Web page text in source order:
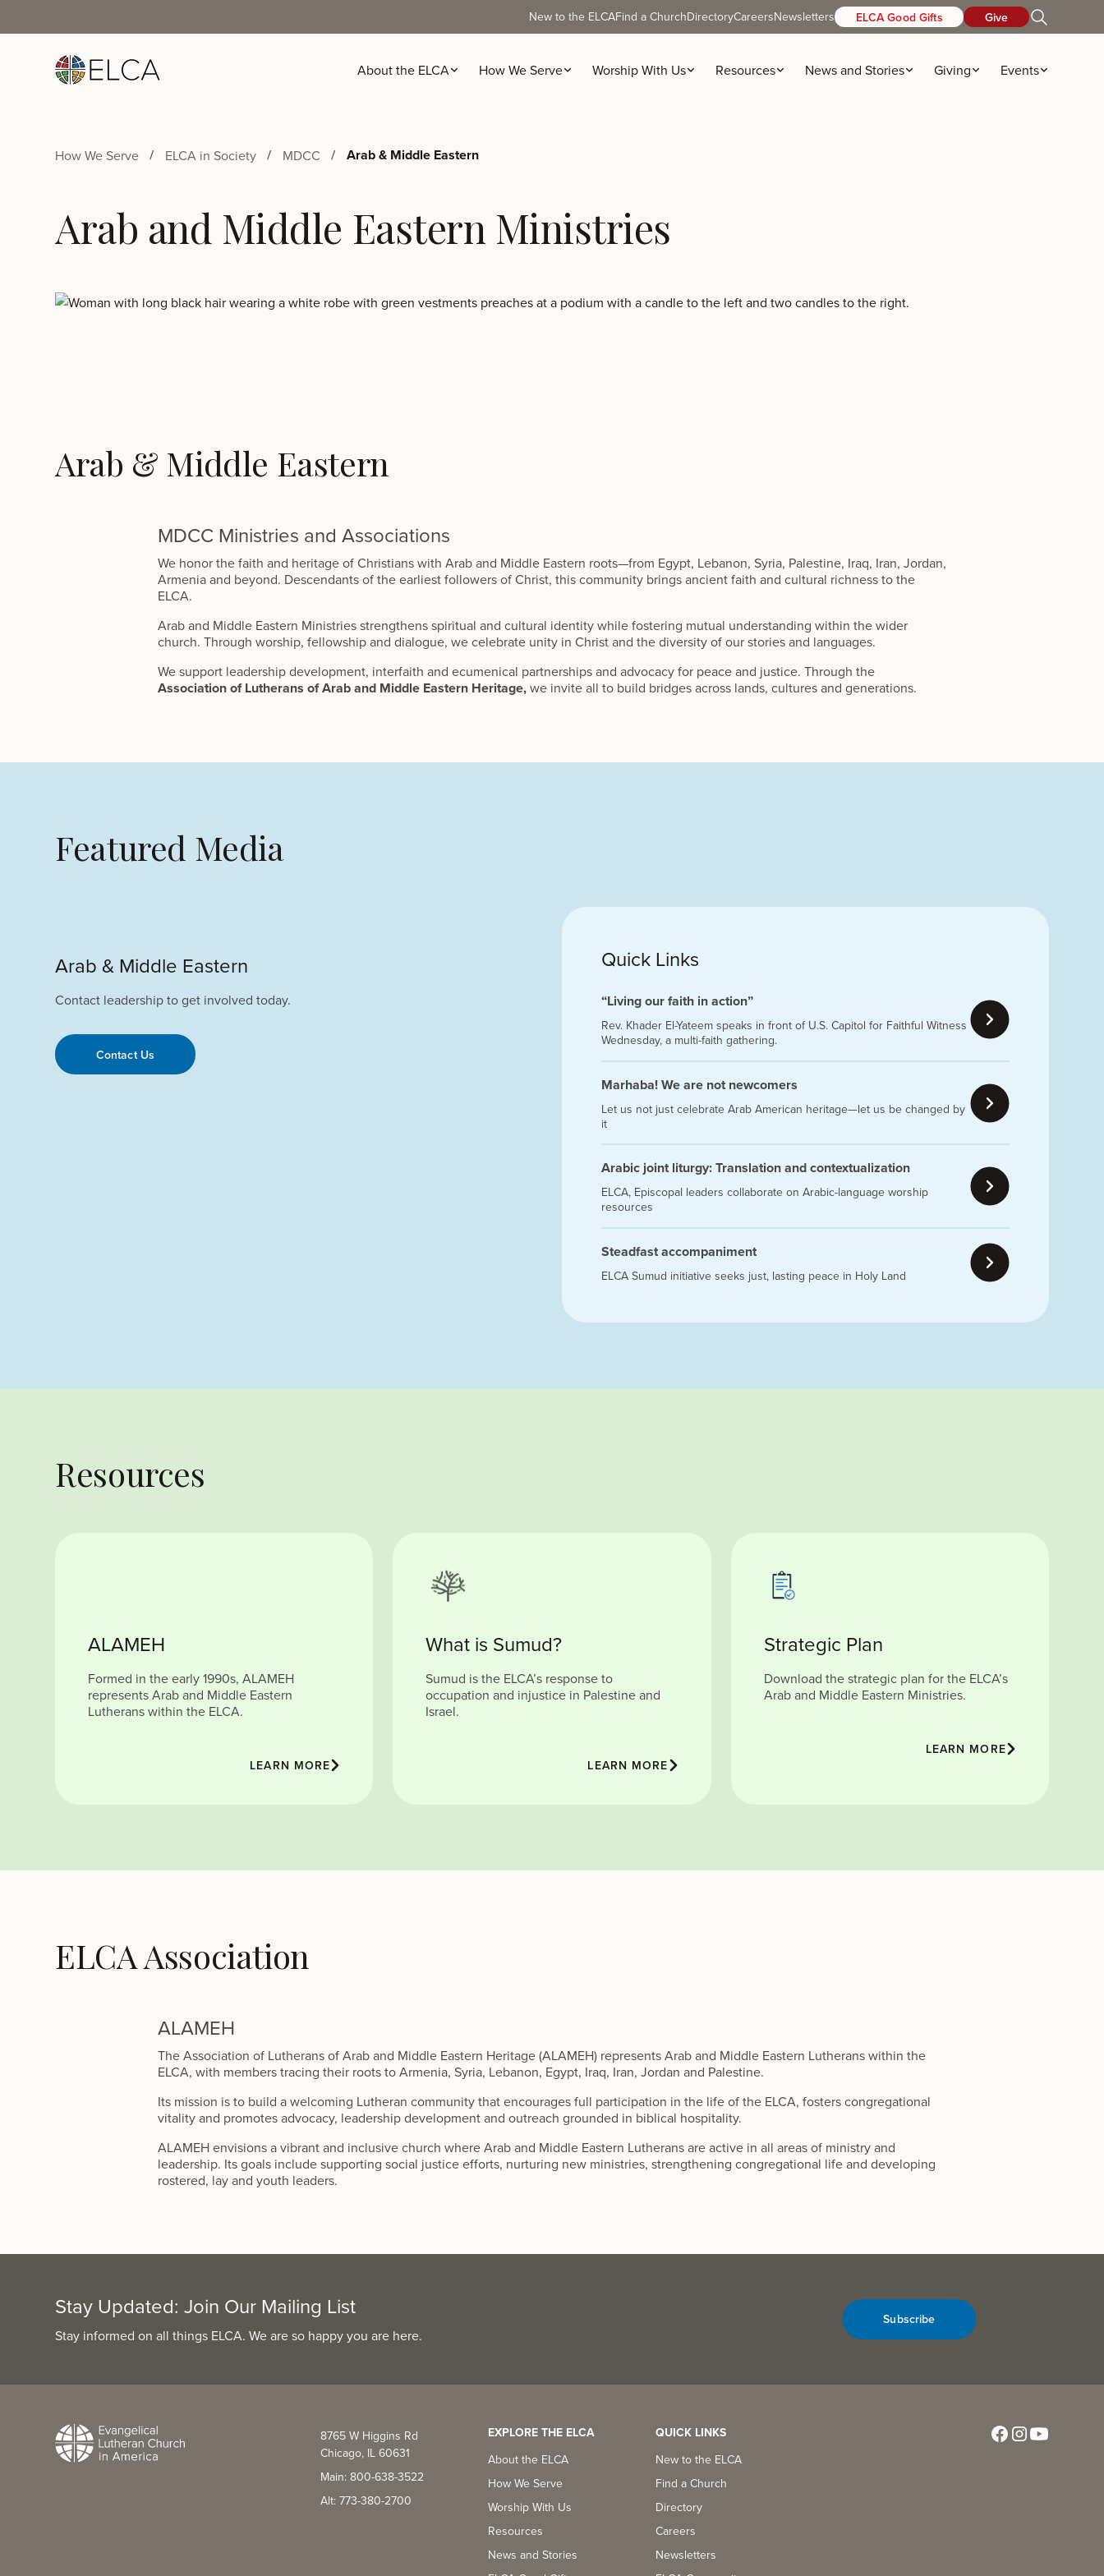
New to the ELCAFind a ChurchDirectoryCareersNewsletters ELCA Good Gifts Give
About the ELCA How We Serve Worship With Us Resources News and Stories Giving Events
How We Serve ELCA in Society MDCC Arab & Middle Eastern
Arab and Middle Eastern Ministries
Arab & Middle Eastern
MDCC Ministries and Associations
We honor the faith and heritage of Christians with Arab and Middle Eastern roots—from Egypt, Lebanon, Syria, Palestine, Iraq, Iran, Jordan,
Armenia and beyond. Descendants of the earliest followers of Christ, this community brings ancient faith and cultural richness to the
ELCA.
Arab and Middle Eastern Ministries strengthens spiritual and cultural identity while fostering mutual understanding within the wider
church. Through worship, fellowship and dialogue, we celebrate unity in Christ and the diversity of our stories and languages.
We support leadership development, interfaith and ecumenical partnerships and advocacy for peace and justice. Through the
Association of Lutherans of Arab and Middle Eastern Heritage,we invite all to build bridges across lands, cultures and generations.
Featured Media
Arab & Middle Eastern
Contact leadership to get involved today.
Contact Us
Quick Links
“Living our faith in action”
Rev. Khader El-Yateem speaks in front of U.S. Capitol for Faithful Witness
Wednesday, a multi-faith gathering.
Marhaba! We are not newcomers
Let us not just celebrate Arab American heritage—let us be changed by
it
Arabic joint liturgy: Translation and contextualization
ELCA, Episcopal leaders collaborate on Arabic-language worship
resources
Steadfast accompaniment
ELCA Sumud initiative seeks just, lasting peace in Holy Land
Resources
ALAMEH
Formed in the early 1990s, ALAMEH
represents Arab and Middle Eastern
Lutherans within the ELCA.
LEARN MORE
What is Sumud?
Sumud is the ELCA’s response to
occupation and injustice in Palestine and
Israel.
LEARN MORE
Strategic Plan
Download the strategic plan for the ELCA’s
Arab and Middle Eastern Ministries.
LEARN MORE
ELCA Association
ALAMEH
The Association of Lutherans of Arab and Middle Eastern Heritage (ALAMEH) represents Arab and Middle Eastern Lutherans within the
ELCA, with members tracing their roots to Armenia, Syria, Lebanon, Egypt, Iraq, Iran, Jordan and Palestine.
Its mission is to build a welcoming Lutheran community that encourages full participation in the life of the ELCA, fosters congregational
vitality and promotes advocacy, leadership development and outreach grounded in biblical hospitality.
ALAMEH envisions a vibrant and inclusive church where Arab and Middle Eastern Lutherans are active in all areas of ministry and
leadership. Its goals include supporting social justice efforts, nurturing new ministries, strengthening congregational life and developing
rostered, lay and youth leaders.
Stay Updated: Join Our Mailing List
Stay informed on all things ELCA. We are so happy you are here.
Subscribe
8765 W Higgins Rd
Chicago, IL 60631
Main: 800-638-3522
Alt: 773-380-2700
EXPLORE THE ELCA
About the ELCA
How We Serve
Worship With Us
Resources
News and Stories
QUICK LINKS
New to the ELCA
Find a Church
Directory
Careers
Newsletters